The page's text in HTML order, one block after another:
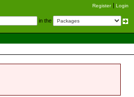
Register Login
in the